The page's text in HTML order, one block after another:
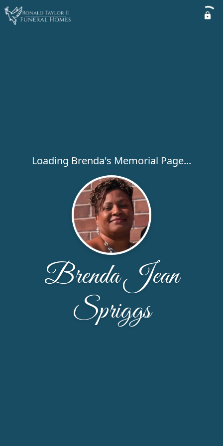
Loading Brenda's Memorial Page...
Brenda Jean
Spriggs